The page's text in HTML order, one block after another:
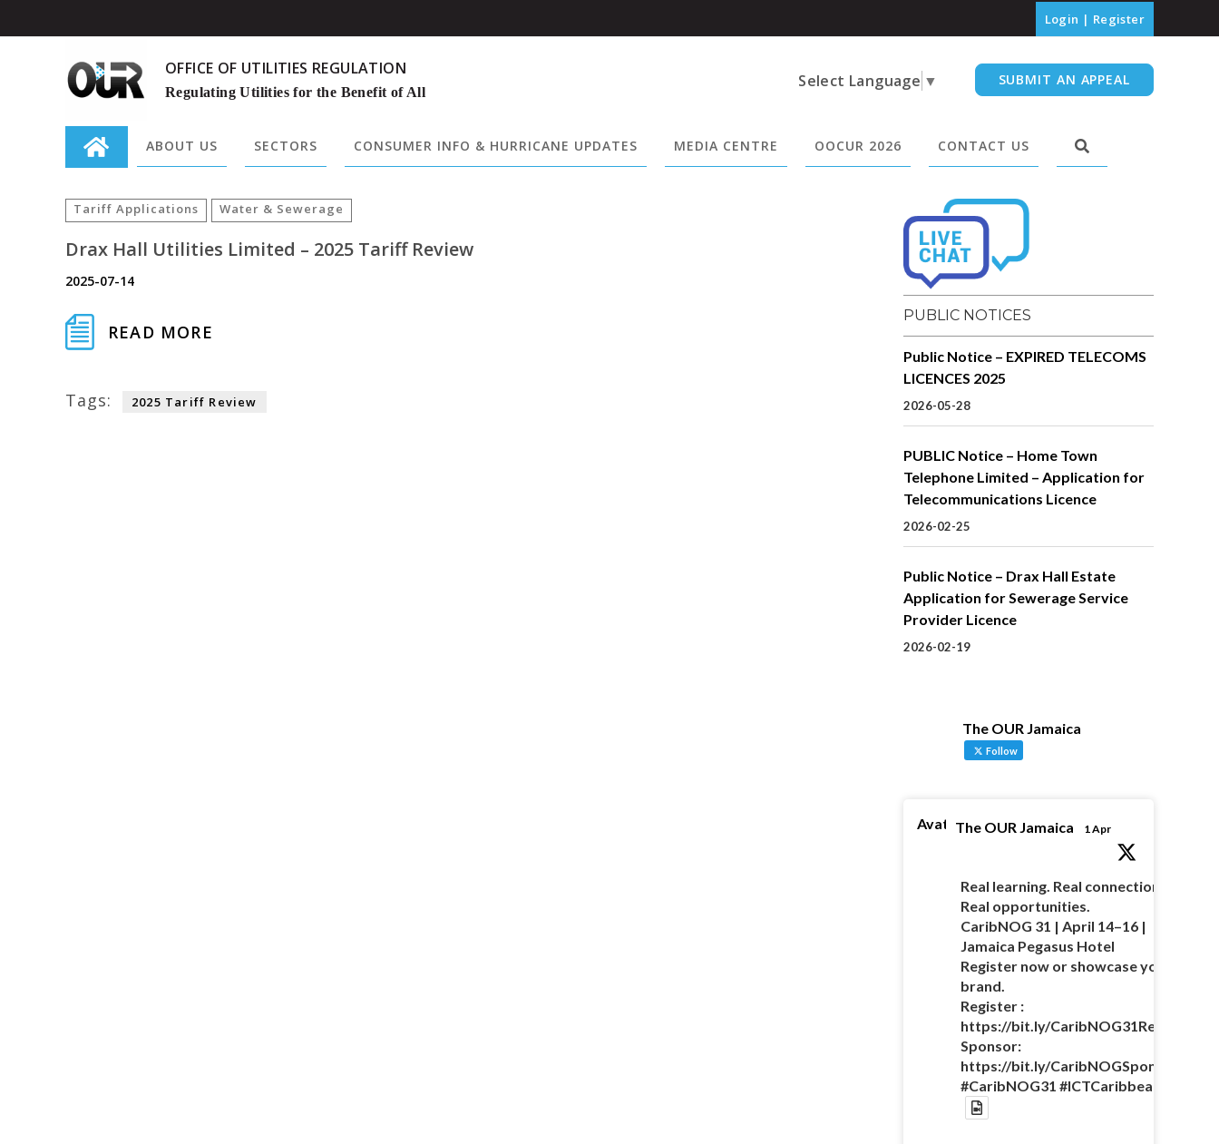
Login | Register
OFFICE OF UTILITIES REGULATION
Regulating Utilities for the Benefit of All
Select Language ▼ SUBMIT AN APPEAL
ABOUT US SECTORS CONSUMER INFO & HURRICANE UPDATES MEDIA CENTRE OOCUR 2026 CONTACT US
Search
for:Tariff Applications Water & Sewerage
Drax Hall Utilities Limited – 2025 Tariff Review
2025-07-14
READ MORE
Tags: 2025 Tariff Review
PUBLIC NOTICES
Public Notice – EXPIRED TELECOMS
LICENCES 2025
2026-05-28
PUBLIC Notice – Home Town
Telephone Limited – Application for
Telecommunications Licence
2026-02-25
Public Notice – Drax Hall Estate
Application for Sewerage Service
Provider Licence
2026-02-19
The OUR Jamaica
Follow
AvatarThe OUR Jamaica 1 Apr
Real learning. Real connections.
Real opportunities.
CaribNOG 31 | April 14–16 |
Jamaica Pegasus Hotel
Register now or showcase your
brand.
Register :
https://bit.ly/
Sponsor:
https://bit.ly/
#CaribNOG31 #ICTCaribbean